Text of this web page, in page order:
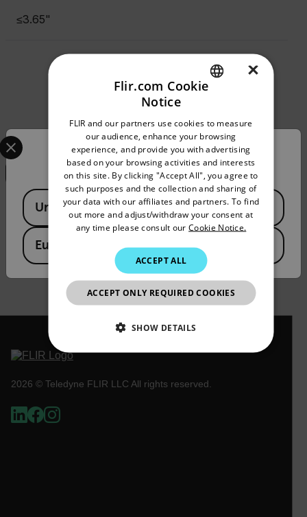
≤3.65"
Resources & Support
Documents
Search
DATASHEET
5x Afocal Lens 24-25 Datasheet
DOWNLOAD
2026 © Teledyne FLIR LLC All rights reserved.
Confirm Location
Select your preferred country and language from the
Available Locations
United States
European Union
GERMAN
FRENCH
SPANISH
PORTUGUESE
ITALIAN
JAPANESE
CHINESE
×
Flir.com Cookie
Notice
FLIR and our partners use cookies to measure
our audience, enhance your browsing
experience, and provide you with advertising
based on your browsing activities and interests
on this site. By clicking "Accept All", you agree to
such purposes and the collection and sharing of
your data with our affiliates and partners. To find
out more and adjust/withdraw your consent at
any time please consult our Cookie Notice.
ACCEPT ALL
ACCEPT ONLY REQUIRED COOKIES
SHOW DETAILS
STATISTICS/ANALYTICS